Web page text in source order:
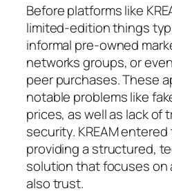
Before platforms like
limited-edition things
informal pre-owned
networks groups, or
peer purchases. These
notable problems like
prices, as well as lack of
security. KREAM
providing a structured,
solution that focuses
also trust.